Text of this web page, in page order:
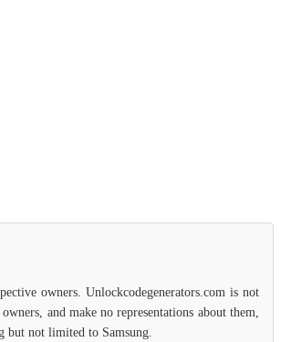
owners. Unlockcodegenerators.com is not
and make no representations about them,
but not limited to Samsung.